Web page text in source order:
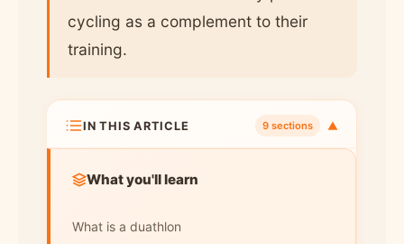
cycling as a complement to their
training.
IN THIS ARTICLE 9 sections ▼
What you'll learn
What is a duathlon